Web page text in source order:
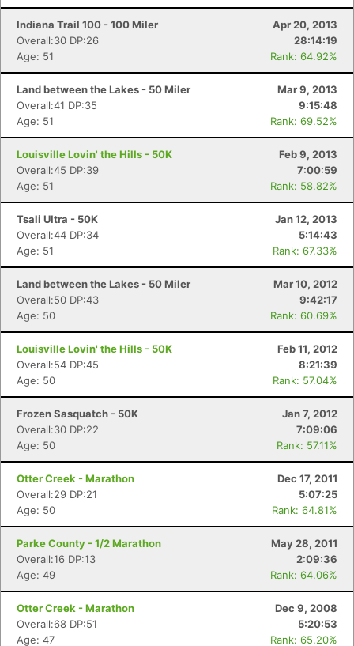
Indiana Trail 100 - 100 Miler
Apr 20, 2013
Overall:30 DP:26
28:14:19
Age: 51
Rank: 64.92%
Land between the Lakes - 50 Miler
Mar 9, 2013
Overall:41 DP:35
9:15:48
Age: 51
Rank: 69.52%
Louisville Lovin' the Hills - 50K
Feb 9, 2013
Overall:45 DP:39
7:00:59
Age: 51
Rank: 58.82%
Tsali Ultra - 50K
Jan 12, 2013
Overall:44 DP:34
5:14:43
Age: 51
Rank: 67.33%
Land between the Lakes - 50 Miler
Mar 10, 2012
Overall:50 DP:43
9:42:17
Age: 50
Rank: 60.69%
Louisville Lovin' the Hills - 50K
Feb 11, 2012
Overall:54 DP:45
8:21:39
Age: 50
Rank: 57.04%
Frozen Sasquatch - 50K
Jan 7, 2012
Overall:30 DP:22
7:09:06
Age: 50
Rank: 57.11%
Otter Creek - Marathon
Dec 17, 2011
Overall:29 DP:21
5:07:25
Age: 50
Rank: 64.81%
Parke County - 1/2 Marathon
May 28, 2011
Overall:16 DP:13
2:09:36
Age: 49
Rank: 64.06%
Otter Creek - Marathon
Dec 9, 2008
Overall:68 DP:51
5:20:53
Age: 47
Rank: 65.20%